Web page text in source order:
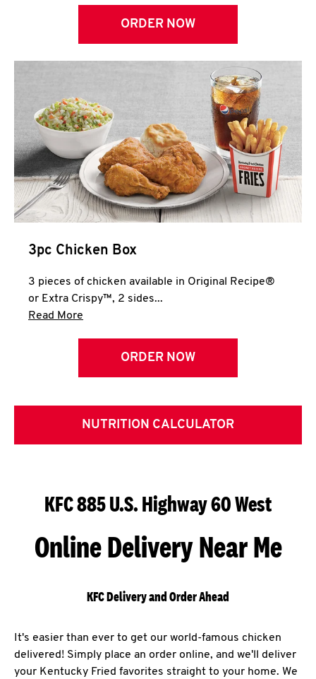
ORDER NOW
3pc Chicken Box
3 pieces of chicken available in Original Recipe®
or Extra Crispy™, 2 sides...
Read More
ORDER NOW
NUTRITION CALCULATOR
KFC 885 U.S. Highway 60 West
Online Delivery Near Me
KFC Delivery and Order Ahead
It's easier than ever to get our world-famous chicken
delivered! Simply place an order online, and we'll deliver
your Kentucky Fried favorites straight to your home. We